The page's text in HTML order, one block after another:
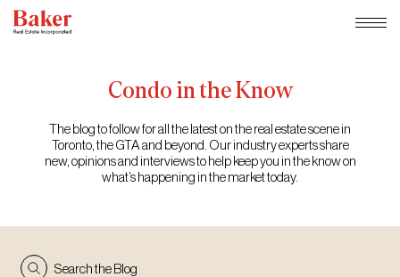
CondointheKnow
The blog to follow for all the latest on the real estate scene in
Toronto, the GTA and beyond. Our industry experts share
new, opinions and interviews to help keep you in the know on
what’s happening in the market today.
Search the Blog